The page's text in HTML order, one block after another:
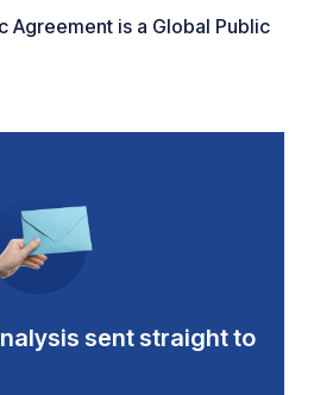
Agreement is a Global Public
sent straight to